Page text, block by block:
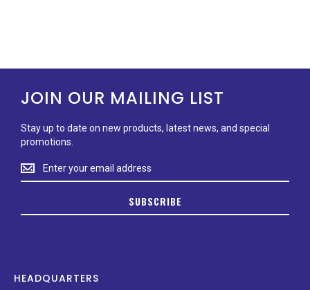
JOIN OUR MAILING LIST
Stay up to date on new products, latest news, and special
promotions.
Stay
up
on
news,
SUBSCRIBE
HEADQUARTERS